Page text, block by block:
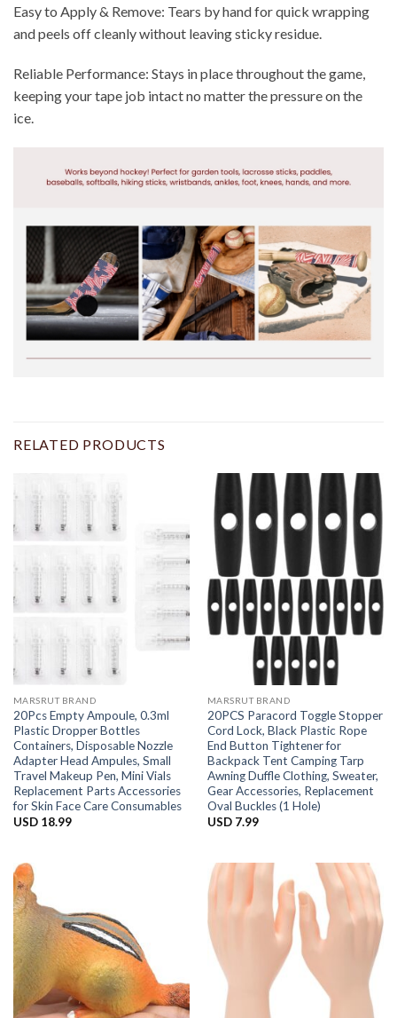
Easy to Apply & Remove: Tears by hand for quick wrapping
and peels off cleanly without leaving sticky residue.
Reliable Performance: Stays in place throughout the game,
keeping your tape job intact no matter the pressure on the
ice.
RELATED PRODUCTS
MARSRUT BRAND
20Pcs Empty Ampoule, 0.3ml
Plastic Dropper Bottles
Containers, Disposable Nozzle
Adapter Head Ampules, Small
Travel Makeup Pen, Mini Vials
Replacement Parts Accessories
for Skin Face Care Consumables
USD 18.99
MARSRUT BRAND
20PCS Paracord Toggle Stopper
Cord Lock, Black Plastic Rope
End Button Tightener for
Backpack Tent Camping Tarp
Awning Duffle Clothing, Sweater,
Gear Accessories, Replacement
Oval Buckles (1 Hole)
USD 7.99